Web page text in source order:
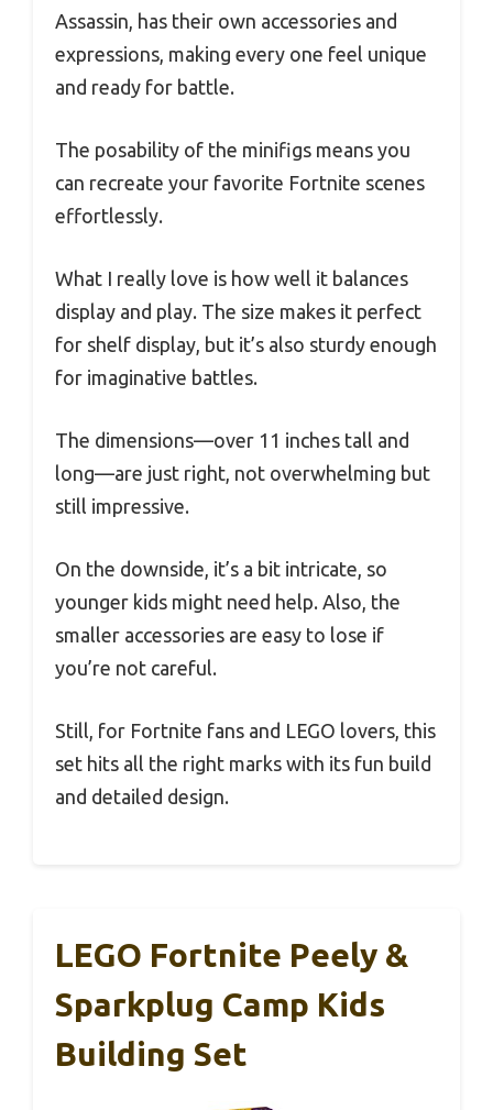
Assassin, has their own accessories and
expressions, making every one feel unique
and ready for battle.
The posability of the minifigs means you
can recreate your favorite Fortnite scenes
effortlessly.
What I really love is how well it balances
display and play. The size makes it perfect
for shelf display, but it’s also sturdy enough
for imaginative battles.
The dimensions—over 11 inches tall and
long—are just right, not overwhelming but
still impressive.
On the downside, it’s a bit intricate, so
younger kids might need help. Also, the
smaller accessories are easy to lose if
you’re not careful.
Still, for Fortnite fans and LEGO lovers, this
set hits all the right marks with its fun build
and detailed design.
LEGO Fortnite Peely &
Sparkplug Camp Kids
Building Set